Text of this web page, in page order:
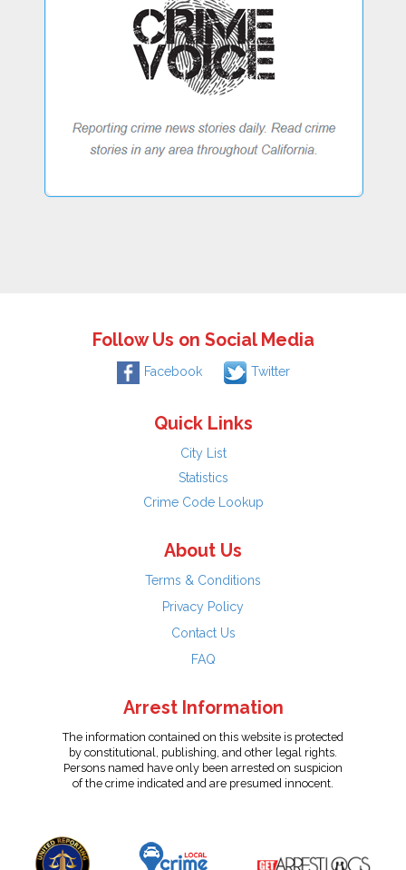
Follow Us on Social Media
Facebook Twitter
Quick Links
City List
Statistics
Crime Code Lookup
About Us
Terms & Conditions
Privacy Policy
Contact Us
FAQ
Arrest Information
The information contained on this website is protected
by constitutional, publishing, and other legal rights.
Persons named have only been arrested on suspicion
of the crime indicated and are presumed innocent.